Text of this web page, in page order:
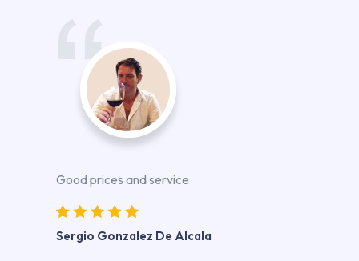
Good prices and service
Sergio Gonzalez De Alcala